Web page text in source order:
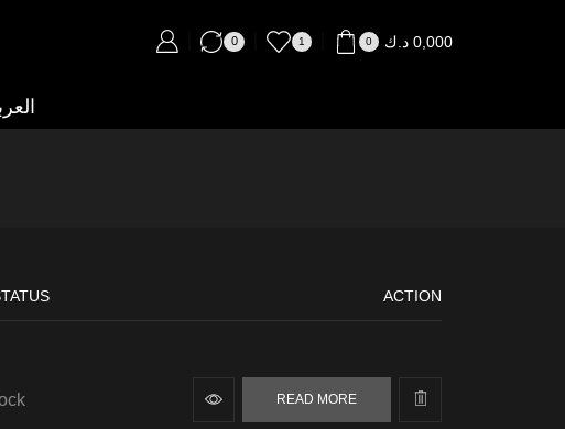
0 1 0 0,000 د.ك
ACTION
READ MORE